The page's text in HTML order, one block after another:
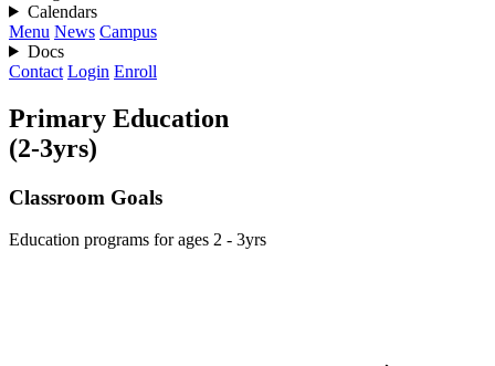
Calendars
Menu News Campus
Docs
Contact Login Enroll
Primary Education
(2-3yrs)
Classroom Goals
Education programs for ages 2 - 3yrs